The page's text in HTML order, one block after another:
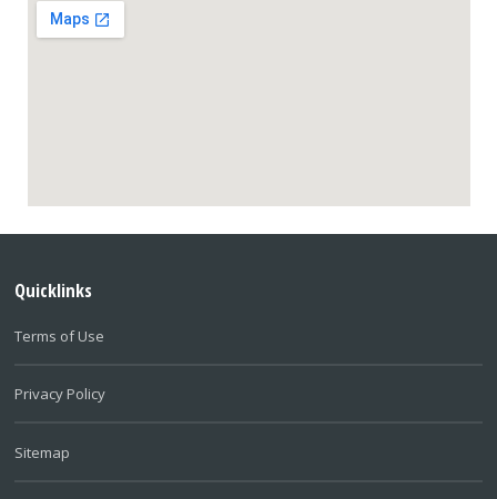
Quicklinks
Terms of Use
Privacy Policy
Sitemap